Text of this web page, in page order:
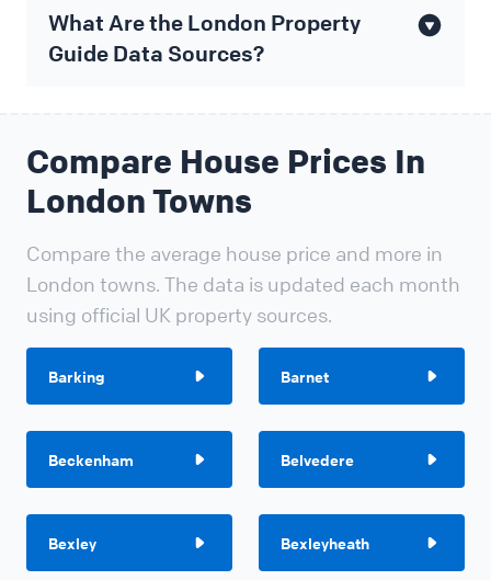
What Are the London Property
Guide Data Sources?
Compare House Prices In
London Towns
Compare the average house price and more in
London towns. The data is updated each month
using official UK property sources.
Barking Barnet
Beckenham Belvedere
Bexley Bexleyheath